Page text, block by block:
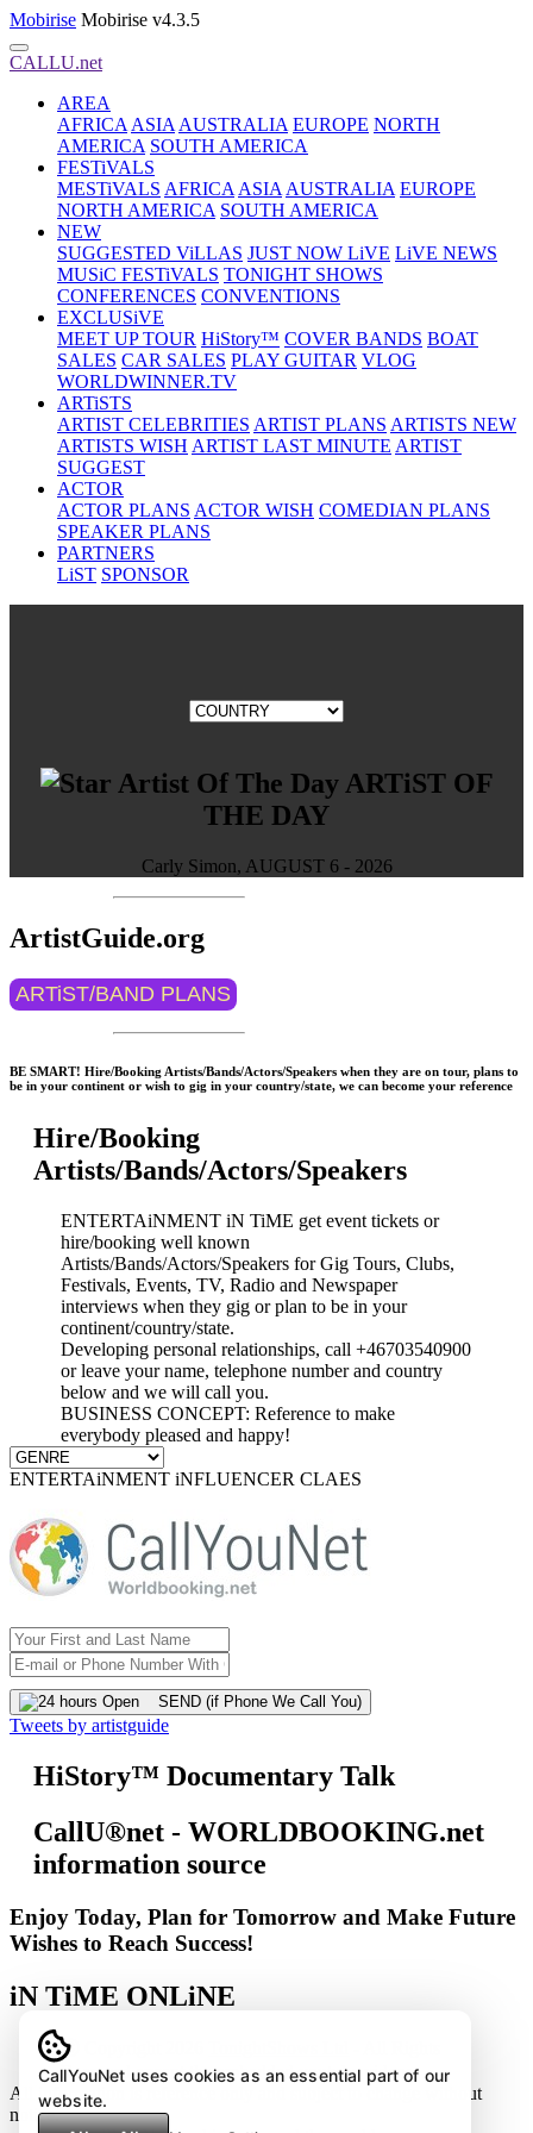
Mobirise Mobirise v4.3.5
CALLU.net
AREA
AFRICA ASIA AUSTRALIA EUROPE NORTH
AMERICA SOUTH AMERICA
FESTiVALS
MESTiVALS AFRICA ASIA AUSTRALIA EUROPE
NORTH AMERICA SOUTH AMERICA
NEW
SUGGESTED ViLLAS JUST NOW LiVE LiVE NEWS
MUSiC FESTiVALS TONIGHT SHOWS
CONFERENCES CONVENTIONS
EXCLUSiVE
MEET UP TOUR HiStory™ COVER BANDS BOAT
SALES CAR SALES PLAY GUITAR VLOG
WORLDWINNER.TV
ARTiSTS
ARTIST CELEBRITIES ARTIST PLANS ARTISTS NEW
ARTISTS WISH ARTIST LAST MINUTE ARTIST
SUGGEST
ACTOR
ACTOR PLANS ACTOR WISH COMEDIAN PLANS
SPEAKER PLANS
PARTNERS
LiST SPONSOR
ARTiST OF
THE DAY
Carly Simon, AUGUST 6 - 2026
ArtistGuide.org
ARTiST/BAND PLANS
BE SMART! Hire/Booking Artists/Bands/Actors/Speakers when they are on tour, plans to
be in your continent or wish to gig in your country/state, we can become your reference
Hire/Booking
Artists/Bands/Actors/Speakers
ENTERTAiNMENT iN TiME get event tickets or
hire/booking well known
Artists/Bands/Actors/Speakers for Gig Tours, Clubs,
Festivals, Events, TV, Radio and Newspaper
interviews when they gig or plan to be in your
continent/country/state.
Developing personal relationships, call +46703540900
or leave your name, telephone number and country
below and we will call you.
BUSINESS CONCEPT: Reference to make
everybody pleased and happy!
ENTERTAiNMENT iNFLUENCER CLAES
SEND (if Phone We Call You)
Tweets by artistguide
HiStory™ Documentary Talk
CallU®net - WORLDBOOKING.net
information source
Enjoy Today, Plan for Tomorrow and Make Future
Wishes to Reach Success!
iN TiME ONLiNE
Ⓒ Copyright 2026
Reserved except the embedded youtube videos.
All information is reference only and subject to change without
notice.
CallYouNet uses cookies as an essential part of our
website.